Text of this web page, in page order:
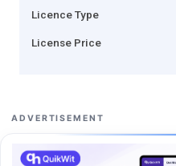
Licence Type
License Price
ADVERTISEMENT